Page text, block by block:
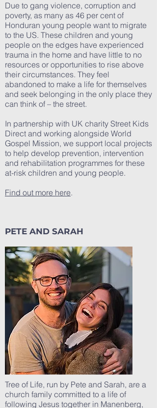
Due to gang violence, corruption and
poverty, as many as 46 per cent of
Honduran young people want to migrate
to the US. These children and young
people on the edges have experienced
trauma in the home and have little to no
resources or opportunities to rise above
their circumstances. They feel
abandoned to make a life for themselves
and seek belonging in the only place they
can think of – the street.
In partnership with UK charity Street Kids
Direct and working alongside World
Gospel Mission, we support local projects
to help develop prevention, intervention
and rehabilitation programmes for these
at-risk children and young people.
Find out more here.
PETE AND SARAH
Tree of Life, run by Pete and Sarah, are a
church family committed to a life of
following Jesus together in Manenberg,